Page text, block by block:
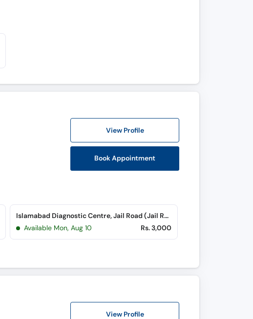
View Profile
Book Appointment
Islamabad Diagnostic Centre, Jail Road (Jail Road)
Available Mon, Aug 10
Rs. 3,000
View Profile